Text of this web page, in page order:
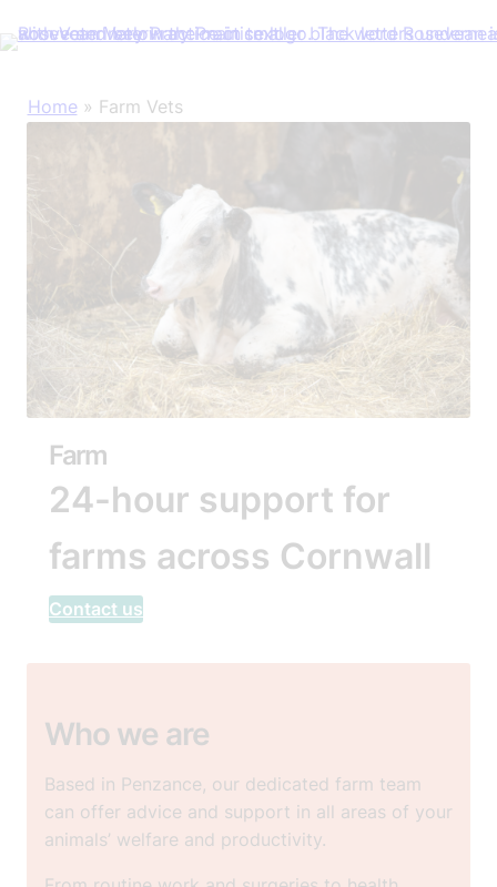
Skip
Home» Farm Vets
Farm
24-hour support for
farms across Cornwall
Contact us
Who we are
Based in Penzance, our dedicated farm team
can offer advice and support in all areas of your
animals’ welfare and productivity.